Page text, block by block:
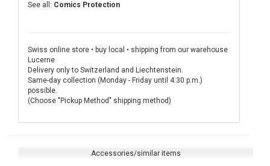
See all: Comics Protection
Swiss online store • buy local • shipping from our warehouse
Lucerne
Delivery only to Switzerland and Liechtenstein.
Same-day collection (Monday - Friday until 4:30 p.m.)
possible.
(Choose "Pickup Method" shipping method)
Accessories/similar items